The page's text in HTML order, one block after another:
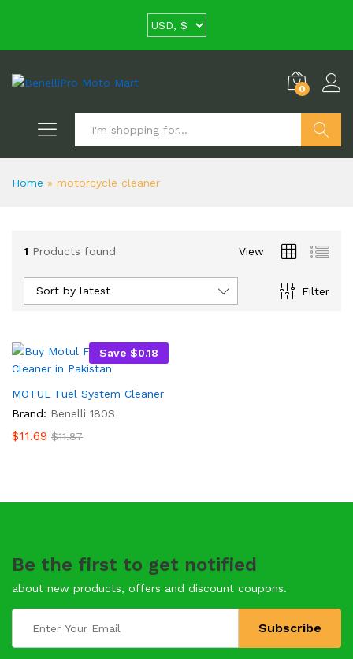
0
Home » motorcycle cleaner
1 Products found View
Filter
Sort by latest
Save $0.18
MOTUL Fuel System Cleaner
Brand: Benelli 180S
$11.69 $11.87
Be the first to get notified
about new products, offers and discount coupons.